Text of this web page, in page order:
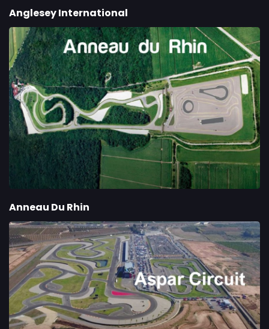
Anglesey International
Anneau Du Rhin